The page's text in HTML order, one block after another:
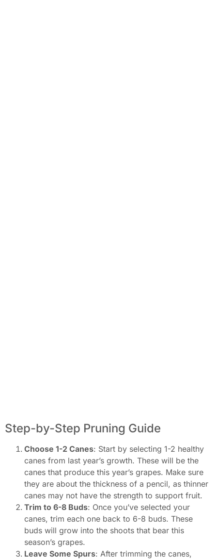
Step-by-Step Pruning Guide
Choose 1-2 Canes: Start by selecting 1-2 healthy
canes from last year’s growth. These will be the
canes that produce this year’s grapes. Make sure
they are about the thickness of a pencil, as thinner
canes may not have the strength to support fruit.
Trim to 6-8 Buds: Once you’ve selected your
canes, trim each one back to 6-8 buds. These
buds will grow into the shoots that bear this
season’s grapes.
Leave Some Spurs: After trimming the canes,